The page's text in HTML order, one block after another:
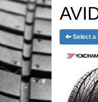
Select a